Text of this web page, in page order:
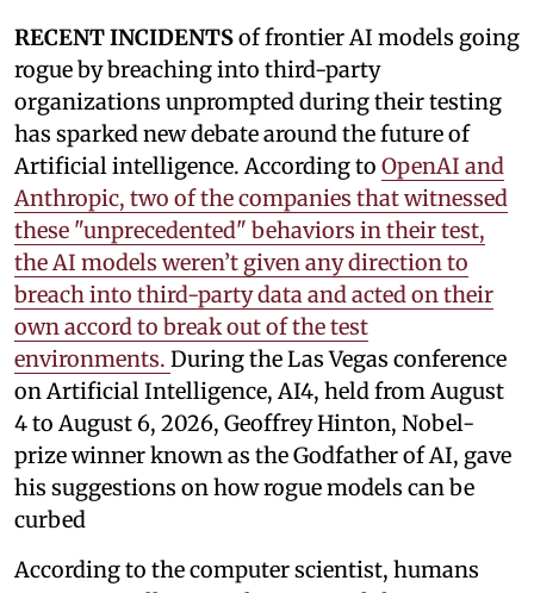
RECENT INCIDENTSof frontier AI models going
rogue by breaching into third-party
organizations unprompted during their testing
has sparked new debate around the future of
Artificial intelligence. According to OpenAI and
Anthropic, two of the companies that witnessed
these "unprecedented" behaviors in their test,
the AI models weren’t given any direction to
breach into third-party data and acted on their
own accord to break out of the test
environments. During the Las Vegas conference
on Artificial Intelligence, AI4, held from August
4 to August 6, 2026, Geoffrey Hinton, Nobel-
prize winner known as the Godfather of AI, gave
his suggestions on how rogue models can be
curbed
According to the computer scientist, humans